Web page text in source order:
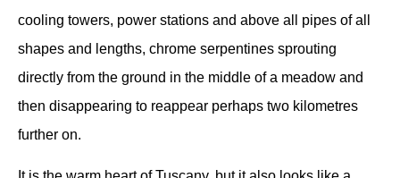
cooling towers, power stations and above all pipes of all
shapes and lengths, chrome serpentines sprouting
directly from the ground in the middle of a meadow and
then disappearing to reappear perhaps two kilometres
further on.